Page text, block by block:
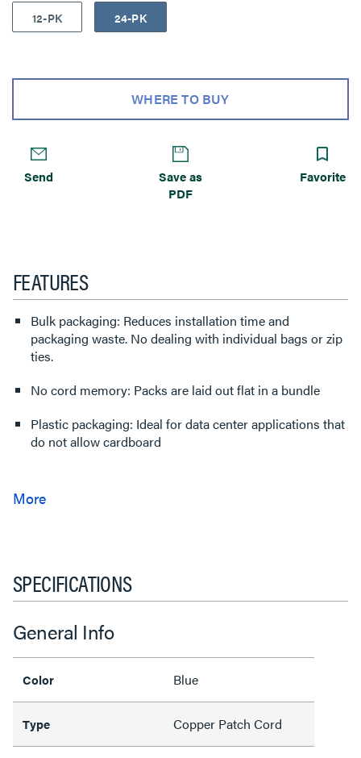
12-PK 24-PK
WHERE TO BUY
Send
Save as
PDF
Favorite
FEATURES
Bulk packaging: Reduces installation time and
packaging waste. No dealing with individual bags or zip
ties.
No cord memory: Packs are laid out flat in a bundle
Plastic packaging: Ideal for data center applications that
do not allow cardboard
SPECIFICATIONS
General Info
Color Blue
Type Copper Patch Cord